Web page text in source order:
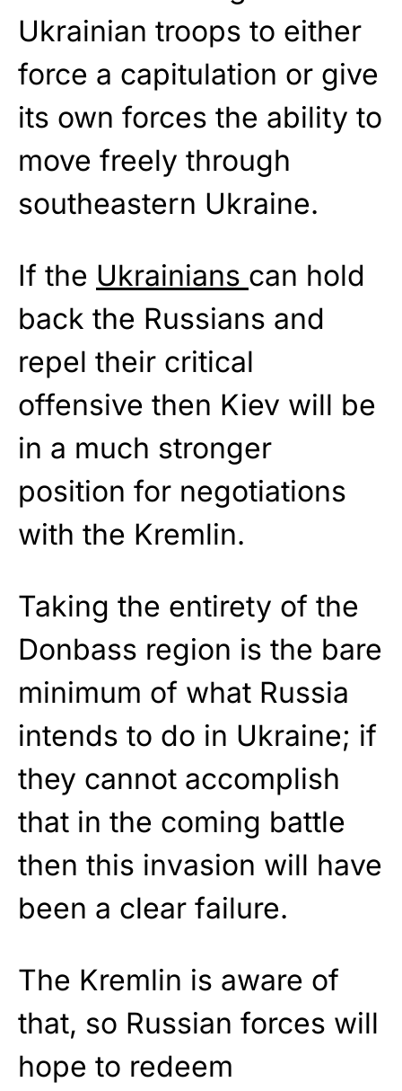
Ukrainian troops to either
force a capitulation or give
its own forces the ability to
move freely through
southeastern Ukraine.
If the Ukrainians can hold
back the Russians and
repel their critical
offensive then Kiev will be
in a much stronger
position for negotiations
with the Kremlin.
Taking the entirety of the
Donbass region is the bare
minimum of what Russia
intends to do in Ukraine; if
they cannot accomplish
that in the coming battle
then this invasion will have
been a clear failure.
The Kremlin is aware of
that, so Russian forces will
hope to redeem